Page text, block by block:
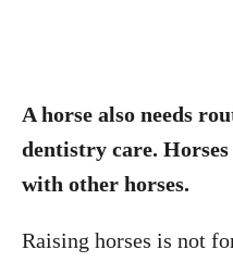
A horse also needs
dentistry care.
with other horses.
Raising horses is not